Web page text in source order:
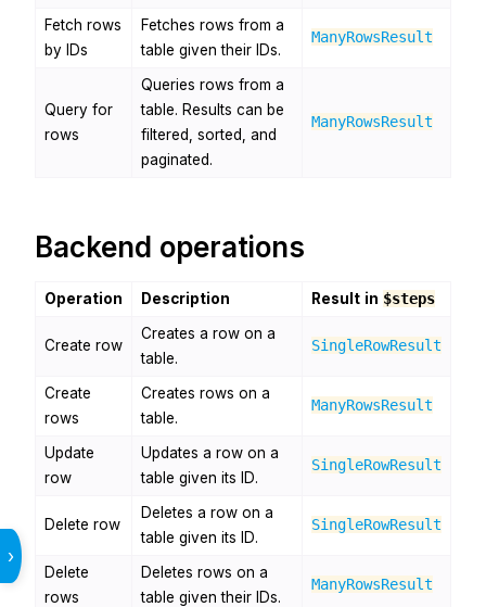
›
Fetch rows
by IDs
Fetches rows from a
table given their IDs.
ManyRowsResult
Query for
rows
Queries rows from a
table. Results can be
filtered, sorted, and
paginated.
ManyRowsResult
Backend operations
Operation Description Result in $steps
Create row
Creates a row on a
table.
SingleRowResult
Create
rows
Creates rows on a
table.
ManyRowsResult
Update
row
Updates a row on a
table given its ID.
SingleRowResult
Delete row
Deletes a row on a
table given its ID.
SingleRowResult
Delete
rows
Deletes rows on a
table given their IDs.
ManyRowsResult